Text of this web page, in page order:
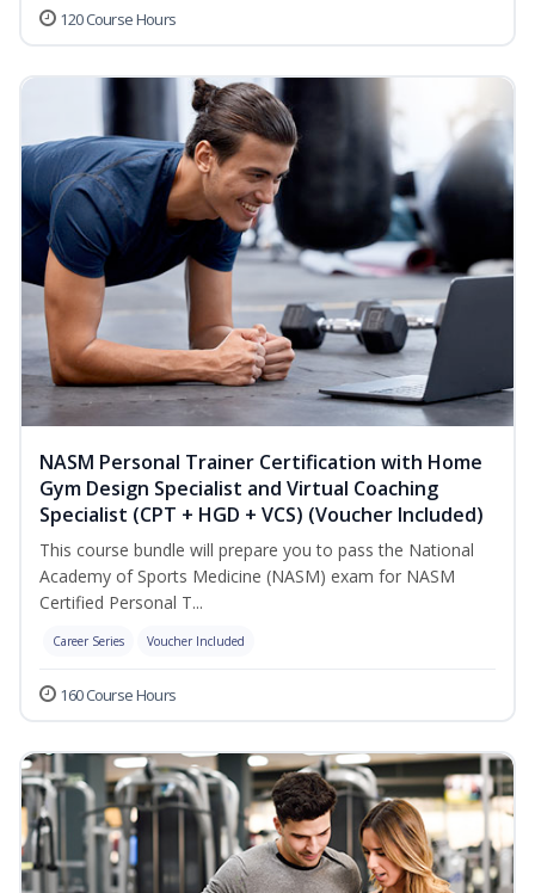
120 Course Hours
NASM Personal Trainer Certification with Home
Gym Design Specialist and Virtual Coaching
Specialist (CPT + HGD + VCS) (Voucher Included)
This course bundle will prepare you to pass the National
Academy of Sports Medicine (NASM) exam for NASM
Certified Personal T...
Career Series Voucher Included
160 Course Hours